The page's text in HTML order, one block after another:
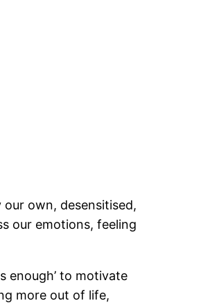
own, desensitised,
our emotions, feeling
enough’ to motivate
more out of life,